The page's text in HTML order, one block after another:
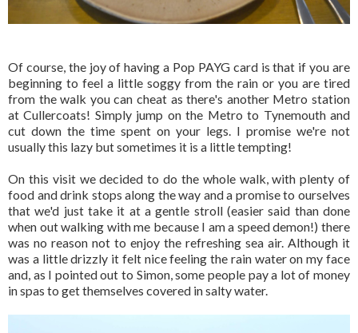
Of course, the joy of having a Pop PAYG card is that if you are
beginning to feel a little soggy from the rain or you are tired
from the walk you can cheat as there's another Metro station
at Cullercoats! Simply jump on the Metro to Tynemouth and
cut down the time spent on your legs. I promise we're not
usually this lazy but sometimes it is a little tempting!
On this visit we decided to do the whole walk, with plenty of
food and drink stops along the way and a promise to ourselves
that we'd just take it at a gentle stroll (easier said than done
when out walking with me because I am a speed demon!) there
was no reason not to enjoy the refreshing sea air. Although it
was a little drizzly it felt nice feeling the rain water on my face
and, as I pointed out to Simon, some people pay a lot of money
in spas to get themselves covered in salty water.